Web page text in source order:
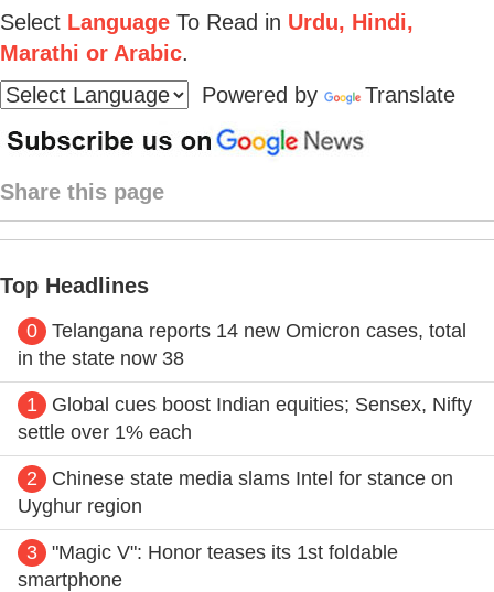
Select Language To Read in Urdu, Hindi,
Marathi or Arabic.
Powered by
Translate
Share this page
Top Headlines
0
Telangana reports 14 new Omicron cases, total
in the state now 38
1
Global cues boost Indian equities; Sensex, Nifty
settle over 1% each
2
Chinese state media slams Intel for stance on
Uyghur region
3
"Magic V": Honor teases its 1st foldable
smartphone